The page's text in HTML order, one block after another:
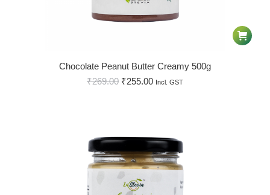
Chocolate Peanut Butter Creamy 500g
₹269.00 ₹255.00 Incl. GST